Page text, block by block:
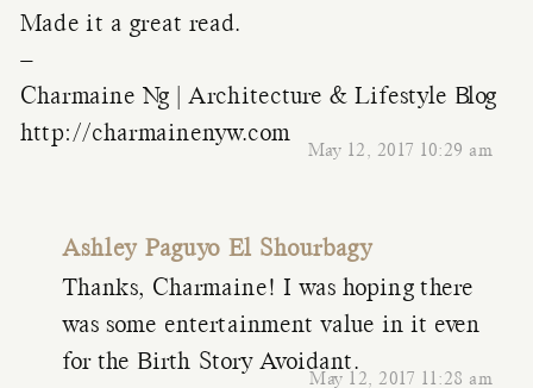
May 12, 2017 10:29 am
Made it a great read.
–
Charmaine Ng | Architecture & Lifestyle Blog
http://charmainenyw.com
Ashley Paguyo El Shourbagy
May 12, 2017 11:28 am
Thanks, Charmaine! I was hoping there
was some entertainment value in it even
for the Birth Story Avoidant.